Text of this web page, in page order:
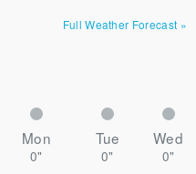
Full Weather Forecast »
Mon Tue Wed
0" 0" 0"